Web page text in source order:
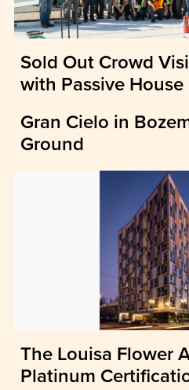
Sold Out Crowd
with Passive House
Gran Cielo in
Ground
The Louisa Flower
Platinum